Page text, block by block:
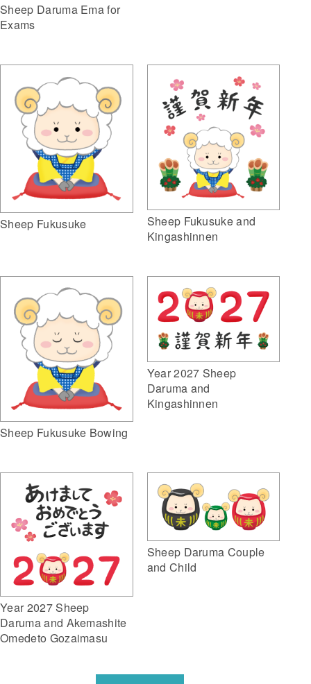
Sheep Daruma Ema for
Exams
Sheep Fukusuke
Sheep Fukusuke and
Kingashinnen
Sheep Fukusuke Bowing
Year 2027 Sheep
Daruma and
Kingashinnen
Year 2027 Sheep
Daruma and Akemashite
Omedeto Gozaimasu
Sheep Daruma Couple
and Child